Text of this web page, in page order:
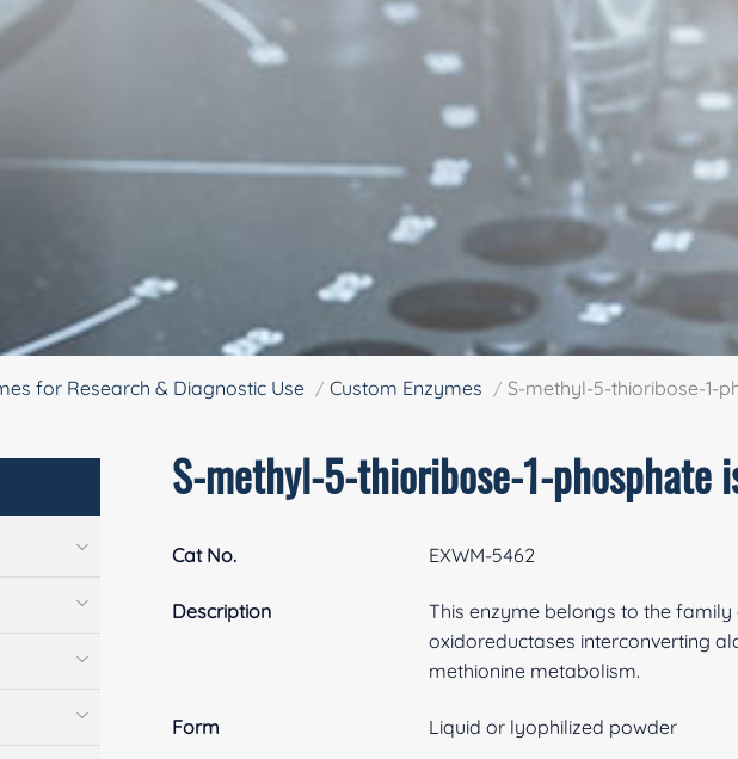
for Research & Diagnostic Use Custom Enzymes S-methyl-5-thioribose-1-
S-methyl-5-thioribose-1-phosphate
Cat No. EXWM-5462
Description
This enzyme belongs to the
oxidoreductases interconverting
methionine metabolism.
Form Liquid or lyophilized powder